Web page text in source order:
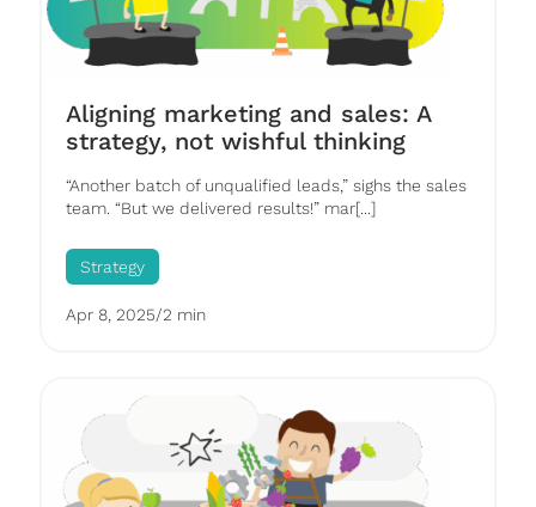
Aligning marketing and sales: A
strategy, not wishful thinking
“Another batch of unqualified leads,” sighs the sales
team. “But we delivered results!” mar[...]
Strategy
Apr 8, 2025/2 min